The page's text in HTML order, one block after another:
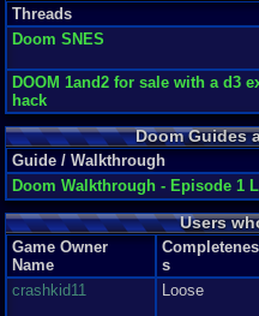
This port of doom is way under the
first-person shooter with ton...
Review Rating:1.8/5 Submitted: 11-
Threads
Doom SNES
DOOM 1and2 for sale with a d3
hack
Doom Guides
Guide / Walkthrough
Doom Walkthrough - Episode 1
Users
Game Owner
Name
Completenes
s
crashkid11
Loose